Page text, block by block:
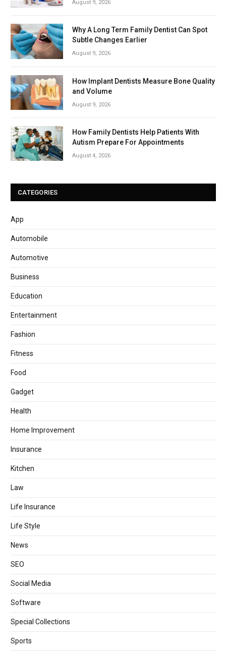
August 9, 2026
Why A Long Term Family Dentist Can Spot
Subtle Changes Earlier
August 9, 2026
How Implant Dentists Measure Bone Quality
and Volume
August 9, 2026
How Family Dentists Help Patients With
Autism Prepare For Appointments
August 4, 2026
CATEGORIES
App
Automobile
Automotive
Business
Education
Entertainment
Fashion
Fitness
Food
Gadget
Health
Home Improvement
Insurance
Kitchen
Law
Life Insurance
Life Style
News
SEO
Social Media
Software
Special Collections
Sports